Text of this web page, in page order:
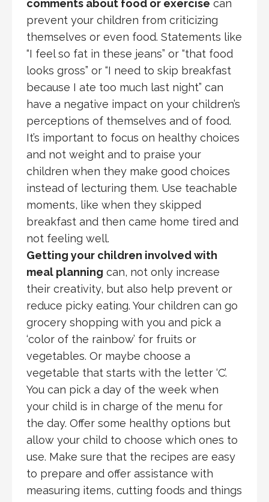
comments about food or exercise can
prevent your children from criticizing
themselves or even food. Statements like
“I feel so fat in these jeans” or “that food
looks gross” or “I need to skip breakfast
because I ate too much last night” can
have a negative impact on your children’s
perceptions of themselves and of food.
It’s important to focus on healthy choices
and not weight and to praise your
children when they make good choices
instead of lecturing them. Use teachable
moments, like when they skipped
breakfast and then came home tired and
not feeling well.
Getting your children involved with
meal planning can, not only increase
their creativity, but also help prevent or
reduce picky eating. Your children can go
grocery shopping with you and pick a
‘color of the rainbow’ for fruits or
vegetables. Or maybe choose a
vegetable that starts with the letter ‘C’.
You can pick a day of the week when
your child is in charge of the menu for
the day. Offer some healthy options but
allow your child to choose which ones to
use. Make sure that the recipes are easy
to prepare and offer assistance with
measuring items, cutting foods and things